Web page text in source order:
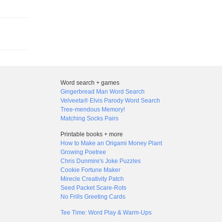
Word search + games
Gingerbread Man Word Search
Velveeta® Elvis Parody Word Search
Tree-mendous Memory!
Matching Socks Pairs
Printable books + more
How to Make an Origami Money Plant
Growing Poetree
Chris Dunmire's Joke Puzzles
Cookie Fortune Maker
Mirecle Creativity Patch
Seed Packet Scare-Rots
No Frills Greeting Cards
Tee Time: Word Play & Warm-Ups